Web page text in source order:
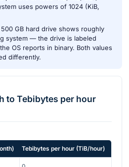
uses powers of 1024 (KiB,
GB hard drive shows roughly
system — the drive is labeled
OS reports in binary. Both values
differently.
to Tebibytes per hour
) Tebibytes per hour (TiB/hour)